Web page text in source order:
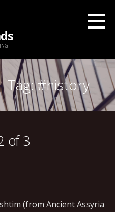
Tag: #history
of 3
(from Ancient Assyria